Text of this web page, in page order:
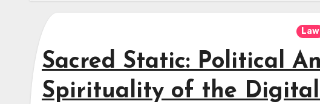
Law
Sacred Static: Political
Spirituality of the